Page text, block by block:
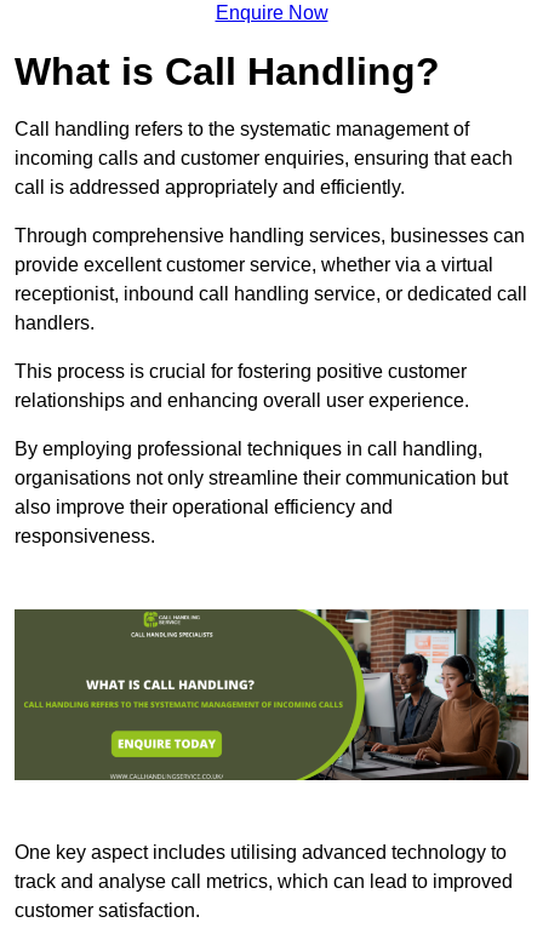
Enquire Now
What is Call Handling?
Call handling refers to the systematic management of
incoming calls and customer enquiries, ensuring that each
call is addressed appropriately and efficiently.
Through comprehensive handling services, businesses can
provide excellent customer service, whether via a virtual
receptionist, inbound call handling service, or dedicated call
handlers.
This process is crucial for fostering positive customer
relationships and enhancing overall user experience.
By employing professional techniques in call handling,
organisations not only streamline their communication but
also improve their operational efficiency and
responsiveness.
One key aspect includes utilising advanced technology to
track and analyse call metrics, which can lead to improved
customer satisfaction.